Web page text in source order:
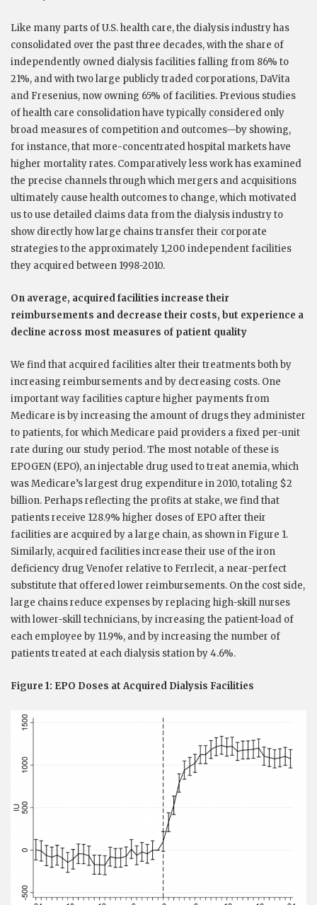
Like many parts of U.S. health care, the dialysis industry has
consolidated over the past three decades, with the share of
independently owned dialysis facilities falling from 86% to
21%, and with two large publicly traded corporations, DaVita
and Fresenius, now owning 65% of facilities. Previous studies
of health care consolidation have typically considered only
broad measures of competition and outcomes—by showing,
for instance, that more-concentrated hospital markets have
higher mortality rates. Comparatively less work has examined
the precise channels through which mergers and acquisitions
ultimately cause health outcomes to change, which motivated
us to use detailed claims data from the dialysis industry to
show directly how large chains transfer their corporate
strategies to the approximately 1,200 independent facilities
they acquired between 1998-2010.
On average, acquired facilities increase their
reimbursements and decrease their costs, but experience a
decline across most measures of patient quality
We find that acquired facilities alter their treatments both by
increasing reimbursements and by decreasing costs. One
important way facilities capture higher payments from
Medicare is by increasing the amount of drugs they administer
to patients, for which Medicare paid providers a fixed per-unit
rate during our study period. The most notable of these is
EPOGEN (EPO), an injectable drug used to treat anemia, which
was Medicare’s largest drug expenditure in 2010, totaling $2
billion. Perhaps reflecting the profits at stake, we find that
patients receive 128.9% higher doses of EPO after their
facilities are acquired by a large chain, as shown in Figure 1.
Similarly, acquired facilities increase their use of the iron
deficiency drug Venofer relative to Ferrlecit, a near-perfect
substitute that offered lower reimbursements. On the cost side,
large chains reduce expenses by replacing high-skill nurses
with lower-skill technicians, by increasing the patient-load of
each employee by 11.9%, and by increasing the number of
patients treated at each dialysis station by 4.6%.
Figure 1: EPO Doses at Acquired Dialysis Facilities